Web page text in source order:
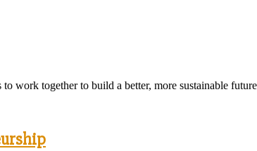
work together to build a better, more sustainable